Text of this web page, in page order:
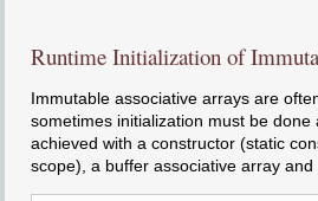
Runtime Initialization of
Immutable associative arrays are
sometimes initialization must be
achieved with a constructor (static
scope), a buffer associative array and